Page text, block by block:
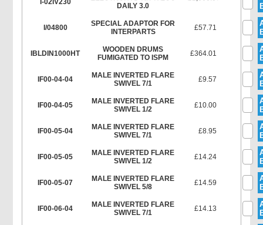
I-02IV230
DAILY 3.0
I/04800
SPECIAL ADAPTOR FOR
INTERPARTS
£57.71
IBLDIN1000HT
WOODEN DRUMS
FUMIGATED TO ISPM
£364.01
IF00-04-04
MALE INVERTED FLARE
SWIVEL 7/1
£9.57
IF00-04-05
MALE INVERTED FLARE
SWIVEL 1/2
£10.00
IF00-05-04
MALE INVERTED FLARE
SWIVEL 7/1
£8.95
IF00-05-05
MALE INVERTED FLARE
SWIVEL 1/2
£14.24
IF00-05-07
MALE INVERTED FLARE
SWIVEL 5/8
£14.59
IF00-06-04
MALE INVERTED FLARE
SWIVEL 7/1
£14.13